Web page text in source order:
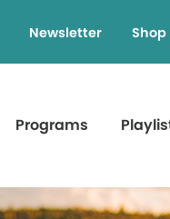
Newsletter Shop
Programs